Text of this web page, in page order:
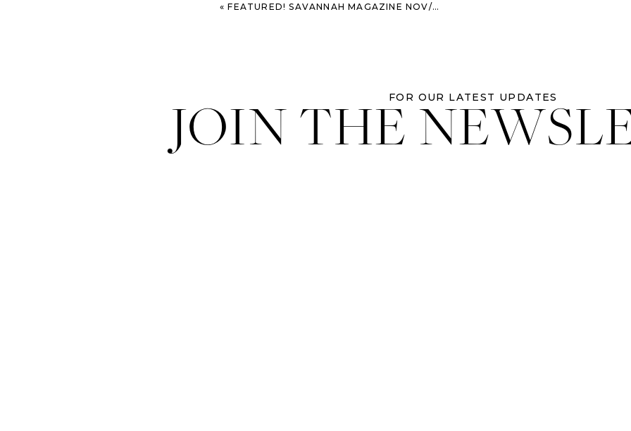
«FEATURED! SAVANNAH MAGAZINE NOV/DEC 2013 ISSUE
JOIN THEFOR OUR LATEST UPDATES